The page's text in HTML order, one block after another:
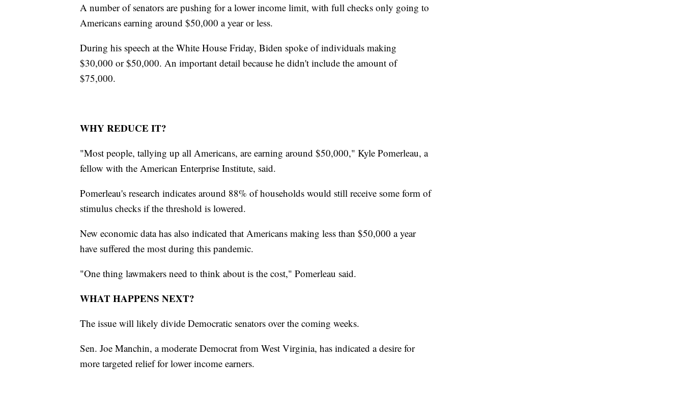
A number of senators are pushing for a lower income limit, with full checks only going to
Americans earning around $50,000 a year or less.
During his speech at the White House Friday, Biden spoke of individuals making
$30,000 or $50,000. An important detail because he didn't include the amount of
$75,000.
WHY REDUCE IT?
"Most people, tallying up all Americans, are earning around $50,000," Kyle Pomerleau, a
fellow with the American Enterprise Institute, said.
Pomerleau's research indicates around 88% of households would still receive some form of
stimulus checks if the threshold is lowered.
New economic data has also indicated that Americans making less than $50,000 a year
have suffered the most during this pandemic.
"One thing lawmakers need to think about is the cost," Pomerleau said.
WHAT HAPPENS NEXT?
The issue will likely divide Democratic senators over the coming weeks.
Sen. Joe Manchin, a moderate Democrat from West Virginia, has indicated a desire for
more targeted relief for lower income earners.